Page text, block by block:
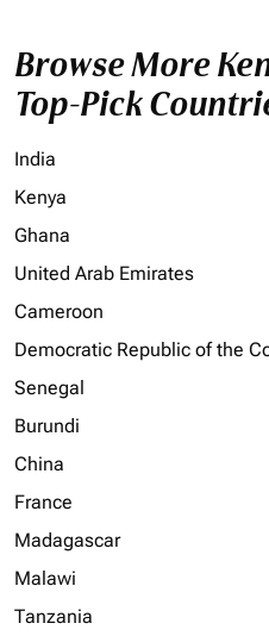
Browse More
Top-Pick
India
Kenya
Ghana
United Arab Emirates
Cameroon
Democratic Republic of the
Senegal
Burundi
China
France
Madagascar
Malawi
Tanzania